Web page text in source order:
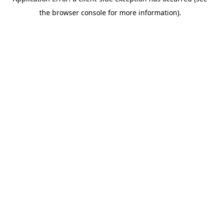
the browser console for more information).